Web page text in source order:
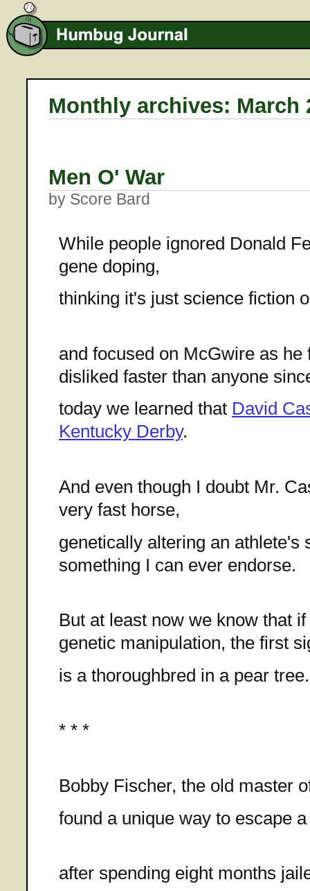
Monthly archives: March
Men O' War
by Score Bard
While people ignored Donald
gene doping,
thinking it's just science fiction
and focused on McGwire as he
disliked faster than anyone
today we learned that David
Kentucky Derby.
And even though I doubt Mr.
very fast horse,
genetically altering an athlete's
something I can ever endorse.
But at least now we know that
genetic manipulation, the first
is a thoroughbred in a pear tree.
* * *
Bobby Fischer, the old master
found a unique way to escape
after spending eight months